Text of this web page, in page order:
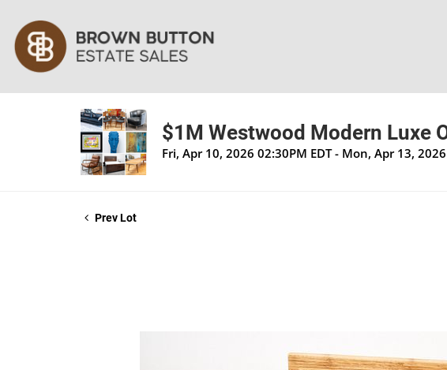
$1M Westwood Modern Luxe
Fri, Apr 10, 2026 02:30PM EDT - Mon, Apr 13,
Prev Lot